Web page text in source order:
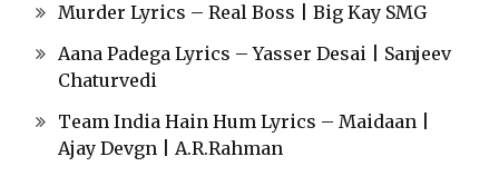
Murder Lyrics – Real Boss | Big Kay SMG
Aana Padega Lyrics – Yasser Desai | Sanjeev
Chaturvedi
Team India Hain Hum Lyrics – Maidaan |
Ajay Devgn | A.R.Rahman